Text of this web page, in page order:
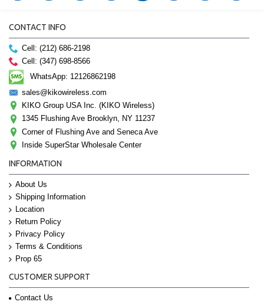
CONTACT INFO
Cell: (212) 686-2198
Cell: (347) 698-8566
WhatsApp: 12126862198
sales@kikowireless.com
KIKO Group USA Inc. (KIKO Wireless)
1345 Flushing Ave Brooklyn, NY 11237
Corner of Flushing Ave and Seneca Ave
Inside SuperStar Wholesale Center
INFORMATION
About Us
Shipping Information
Location
Return Policy
Privacy Policy
Terms & Conditions
Prop 65
CUSTOMER SUPPORT
Contact Us